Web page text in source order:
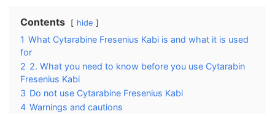
Contents hide
1 What Cytarabine Fresenius Kabi is and what it is used
for
2 2. What you need to know before you use Cytarabin
Fresenius Kabi
3 Do not use Cytarabine Fresenius Kabi
4 Warnings and cautions